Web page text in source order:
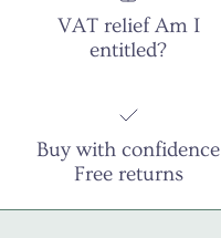
VAT relief Am I
entitled?
Buy with confidence
Free returns